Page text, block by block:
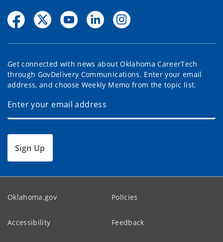
Get connected with news about Oklahoma CareerTech
through GovDelivery Communications. Enter your email
address, and choose Weekly Memo from the topic list.
Sign Up
Oklahoma.gov Policies
Accessibility Feedback